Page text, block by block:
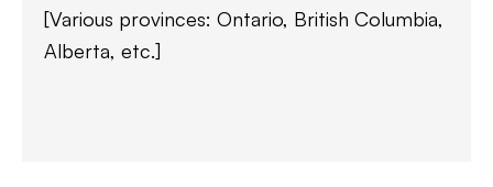
[Various provinces: Ontario, British Columbia,
Alberta, etc.]